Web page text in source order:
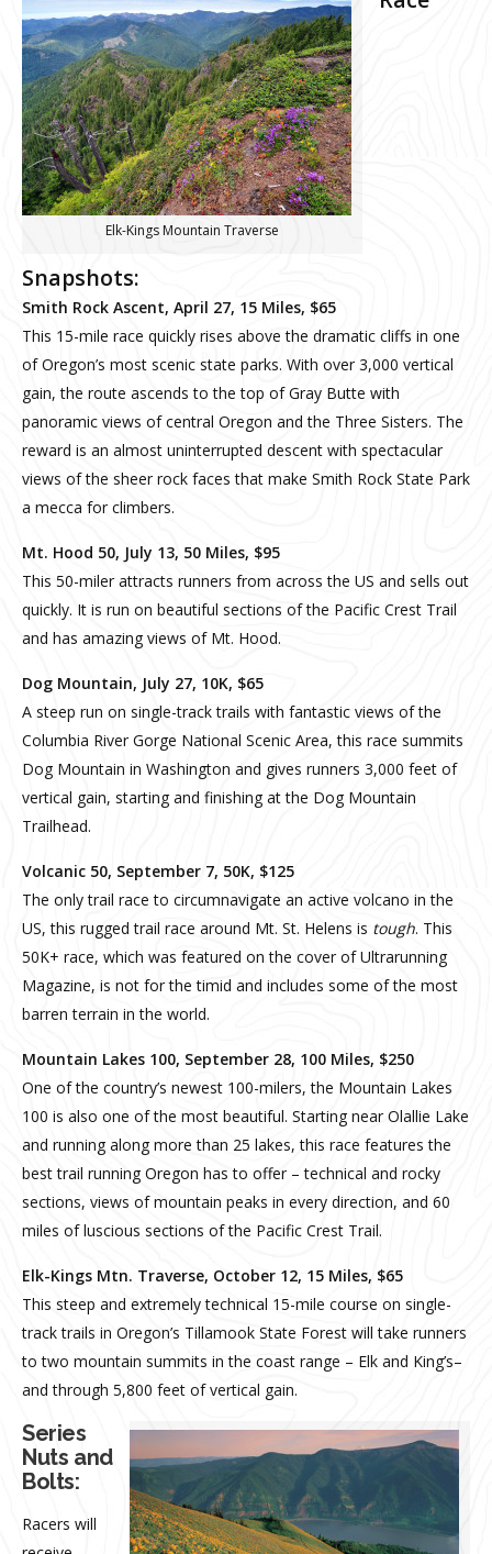
Elk-Kings Mountain Traverse
Snapshots:
Smith Rock Ascent, April 27, 15 Miles, $65
This 15-mile race quickly rises above the dramatic cliffs in one
of Oregon’s most scenic state parks. With over 3,000 vertical
gain, the route ascends to the top of Gray Butte with
panoramic views of central Oregon and the Three Sisters. The
reward is an almost uninterrupted descent with spectacular
views of the sheer rock faces that make Smith Rock State Park
a mecca for climbers.
Mt. Hood 50, July 13, 50 Miles, $95
This 50-miler attracts runners from across the US and sells out
quickly. It is run on beautiful sections of the Pacific Crest Trail
and has amazing views of Mt. Hood.
Dog Mountain, July 27, 10K, $65
A steep run on single-track trails with fantastic views of the
Columbia River Gorge National Scenic Area, this race summits
Dog Mountain in Washington and gives runners 3,000 feet of
vertical gain, starting and finishing at the Dog Mountain
Trailhead.
Volcanic 50, September 7, 50K, $125
The only trail race to circumnavigate an active volcano in the
US, this rugged trail race around Mt. St. Helens is tough. This
50K+ race, which was featured on the cover of Ultrarunning
Magazine, is not for the timid and includes some of the most
barren terrain in the world.
Mountain Lakes 100, September 28, 100 Miles, $250
One of the country’s newest 100-milers, the Mountain Lakes
100 is also one of the most beautiful. Starting near Olallie Lake
and running along more than 25 lakes, this race features the
best trail running Oregon has to offer – technical and rocky
sections, views of mountain peaks in every direction, and 60
miles of luscious sections of the Pacific Crest Trail.
Elk-Kings Mtn. Traverse, October 12, 15 Miles, $65­­
This steep and extremely technical 15-mile course on single-
track trails in Oregon’s Tillamook State Forest will take runners
to two mountain summits in the coast range – Elk and King’s–
and through 5,800 feet of vertical gain.
Series
Nuts and
Bolts:
Racers will